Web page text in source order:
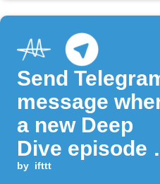
Send
message
a new Deep
Dive episode
released
by ifttt